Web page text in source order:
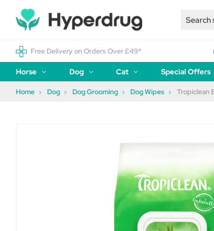
Free Delivery on Orders Over £49*
Horse Dog Cat Special Offers
Home Dog Dog Grooming Dog Wipes Tropiclean